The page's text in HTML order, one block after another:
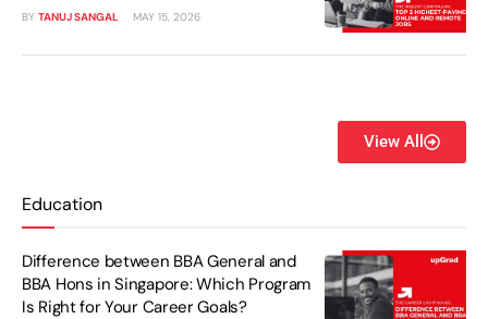
BY TANUJ SANGAL MAY 15, 2026
View All
Education
Difference between BBA General and
BBA Hons in Singapore: Which Program
Is Right for Your Career Goals?